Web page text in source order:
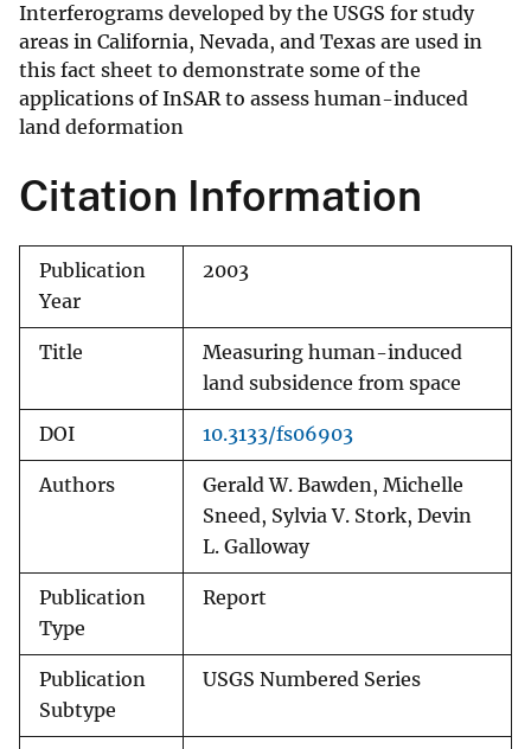
Interferograms developed by the USGS for study
areas in California, Nevada, and Texas are used in
this fact sheet to demonstrate some of the
applications of InSAR to assess human-induced
land deformation
Citation Information
Publication
Year
2003
Title
Measuring human-induced
land subsidence from space
DOI 10.3133/fs06903
Authors
Gerald W. Bawden, Michelle
Sneed, Sylvia V. Stork, Devin
L. Galloway
Publication
Type
Report
Publication
Subtype
USGS Numbered Series